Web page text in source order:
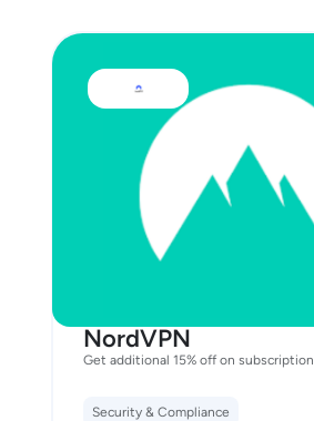
NordVPN
Get additional 15% off on subscription
Security & Compliance